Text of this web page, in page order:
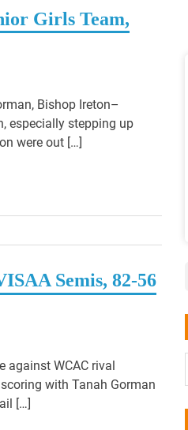
Girls Team,
Bishop Ireton–
especially stepping up
were out […]
Semis, 82-56
against WCAC rival
with Tanah Gorman
[…]